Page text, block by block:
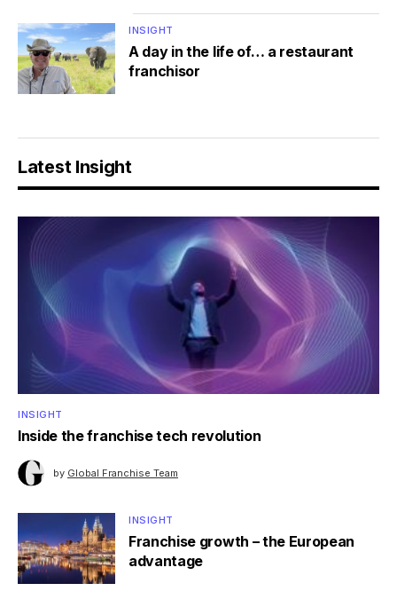
INSIGHT
A day in the life of… a restaurant
franchisor
Latest Insight
INSIGHT
Inside the franchise tech revolution
by Global Franchise Team
INSIGHT
Franchise growth – the European
advantage